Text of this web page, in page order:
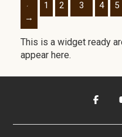
← 1 2 3 4 5
→
This is a widget ready
appear here.